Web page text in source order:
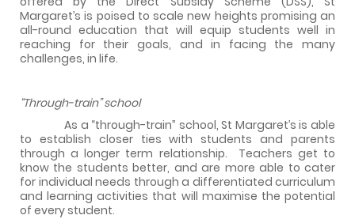
Margaret’s is poised to scale new heights promising an
all-round education that will equip students well in
reaching for their goals, and in facing the many
challenges, in life.
“Through-train” school
As a “through-train” school, St Margaret’s is able
to establish closer ties with students and parents
through a longer term relationship.
Teachers get to
know the students better, and are more able to cater
for individual needs through a differentiated curriculum
and learning activities that will maximise the potential
of every student.